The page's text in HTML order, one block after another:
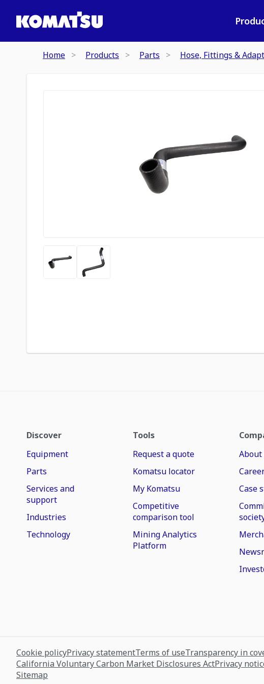
Home Products Parts Hose, Fittings &
Discover
Equipment
Parts
Services and
support
Industries
Technology
Tools
Request a quote
Komatsu locator
My Komatsu
Competitive
comparison tool
Mining Analytics
Platform
About
Case
Cookie policyPrivacy statementTerms of useTransparency in
California Voluntary Carbon Market Disclosures ActPrivacy
Sitemap